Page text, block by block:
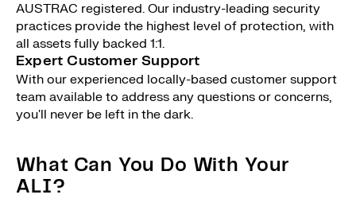
AUSTRAC registered. Our industry-leading security
practices provide the highest level of protection, with
all assets fully backed 1:1.
Expert Customer Support
With our experienced locally-based customer support
team available to address any questions or concerns,
you'll never be left in the dark.
What Can You Do With Your
ALI?